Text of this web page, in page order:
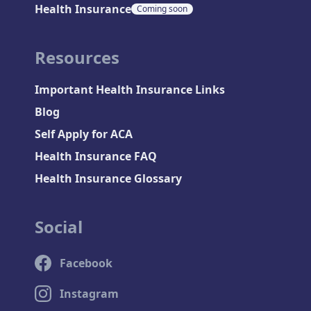
Health Insurance Coming soon
Resources
Important Health Insurance Links
Blog
Self Apply for ACA
Health Insurance FAQ
Health Insurance Glossary
Social
Facebook
Instagram